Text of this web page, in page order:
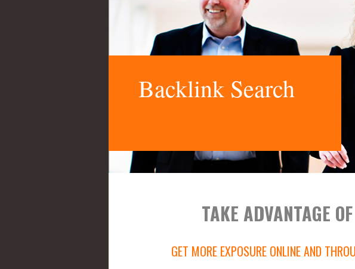
Backlink Search
TAKE ADVANTAGE
GET MORE EXPOSURE ONLINE AND